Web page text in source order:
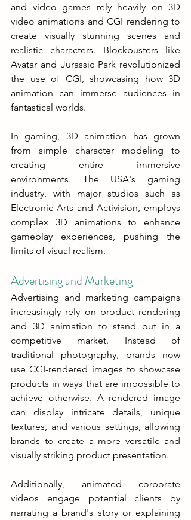
and video games rely heavily on 3D
video animations and CGI rendering to
create visually stunning scenes and
realistic characters. Blockbusters like
Avatar and Jurassic Park revolutionized
the use of CGI, showcasing how 3D
animation can immerse audiences in
fantastical worlds.
In gaming, 3D animation has grown
from simple character modeling to
creating entire immersive
environments. The USA's gaming
industry, with major studios such as
Electronic Arts and Activision, employs
complex 3D animations to enhance
gameplay experiences, pushing the
limits of visual realism.
Advertising and Marketing
Advertising and marketing campaigns
increasingly rely on product rendering
and 3D animation to stand out in a
competitive market. Instead of
traditional photography, brands now
use CGI-rendered images to showcase
products in ways that are impossible to
achieve otherwise. A rendered image
can display intricate details, unique
textures, and various settings, allowing
brands to create a more versatile and
visually striking product presentation.
Additionally, animated corporate
videos engage potential clients by
narrating a brand's story or explaining